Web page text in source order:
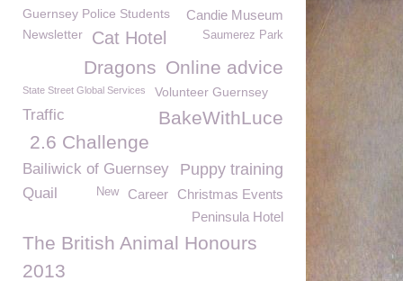
Candie Museum
Guernsey Police Students
Newsletter
Cat Hotel Saumerez Park
Online advice
Dragons
State Street Global Services Volunteer Guernsey
Traffic
BakeWithLuce
2.6 Challenge
Bailiwick of Guernsey Puppy training
Quail Christmas Events
Career
New
Peninsula Hotel
The British Animal Honours
2013